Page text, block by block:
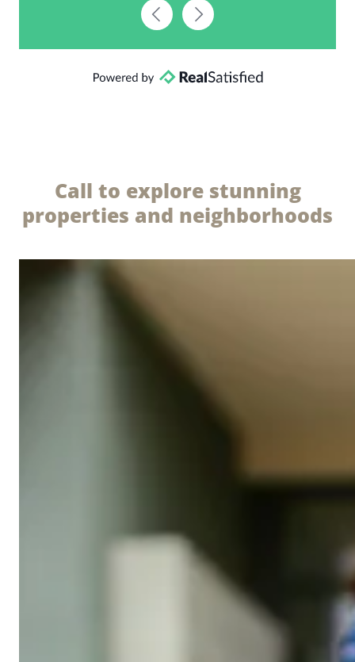
Call to explore stunning
properties and neighborhoods